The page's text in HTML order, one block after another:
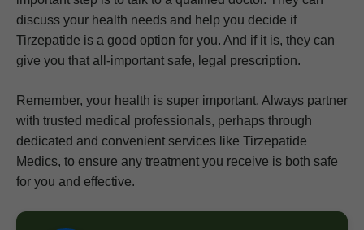
discuss your health needs and help you decide if
Tirzepatide is a good option for you. And if it is, they can
give you that all-important safe, legal prescription.
Remember, your health is super important. Always partner
with trusted medical professionals, perhaps through
dedicated and convenient services like Tirzepatide
Medics, to ensure any treatment you receive is both safe
for you and effective.